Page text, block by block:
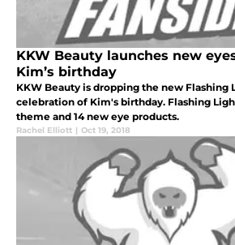
KKW Beauty launches new
Kim’s birthday
KKW Beauty is dropping the new Flashing
celebration of Kim's birthday. Flashing
theme and 14 new eye products.
Rachel Elliott | Oct 19, 2018